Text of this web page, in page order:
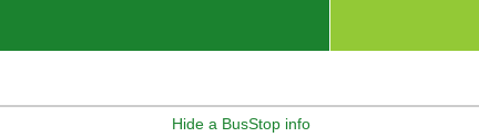
Hide a BusStop info